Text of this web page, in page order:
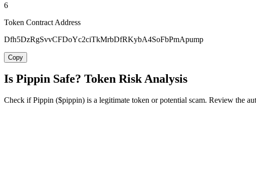
6
Token Contract Address
Dfh5DzRgSvvCFDoYc2ciTkMrbDfRKybA4SoFbPmApump
Copy
Is Pippin Safe? Token Risk Analysis
Check if Pippin ($pippin) is a legitimate token or potential scam. Review the